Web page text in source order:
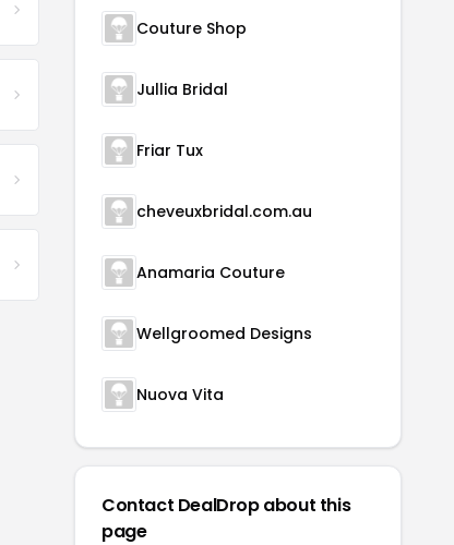
Couture Shop
Jullia Bridal
Friar Tux
cheveuxbridal.com.au
Anamaria Couture
Wellgroomed Designs
Nuova Vita
Contact DealDrop about this
page